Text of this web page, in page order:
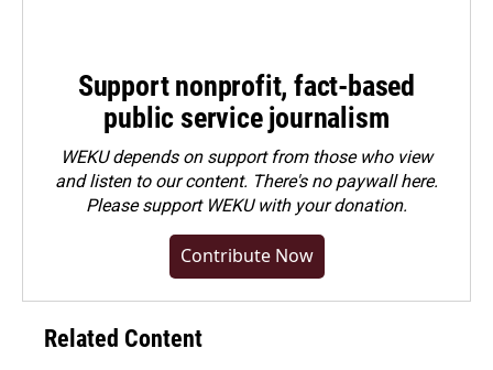
Support nonprofit, fact-based
public service journalism
WEKU depends on support from those who view
and listen to our content. There's no paywall here.
Pleasesupport WEKU with your donation.
Contribute Now
Related Content